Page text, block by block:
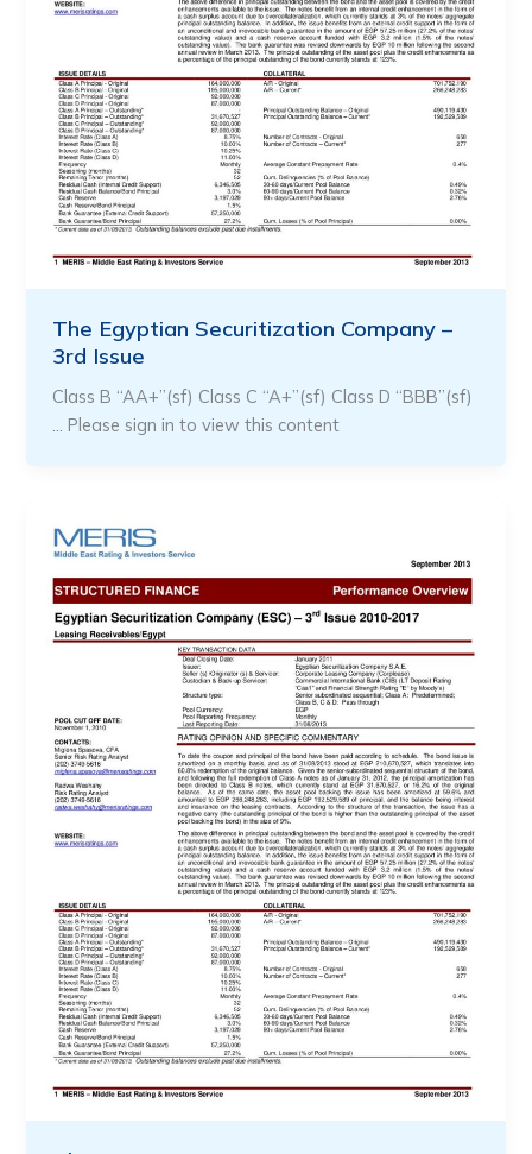
The Egyptian Securitization Company –
3rd Issue
Class B “AA+”(sf) Class C “A+”(sf) Class D “BBB”(sf)
… Please sign in to view this content